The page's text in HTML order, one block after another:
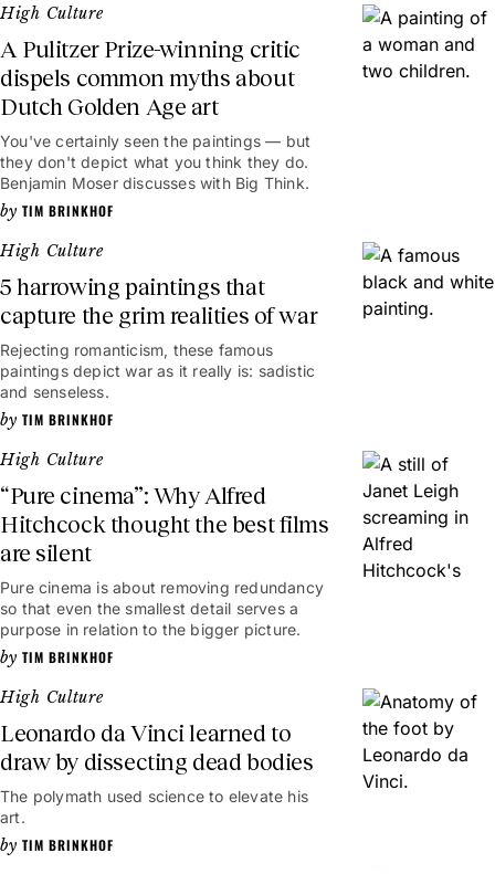
High Culture
A Pulitzer Prize-winning critic
dispels common myths about
Dutch Golden Age art
You've certainly seen the paintings — but
they don't depict what you think they do.
Benjamin Moser discusses with Big Think.
TIM BRINKHOF
High Culture
5 harrowing paintings that
capture the grim realities of war
Rejecting romanticism, these famous
paintings depict war as it really is: sadistic
and senseless.
TIM BRINKHOF
High Culture
“Pure cinema”: Why Alfred
Hitchcock thought the best films
are silent
Pure cinema is about removing redundancy
so that even the smallest detail serves a
purpose in relation to the bigger picture.
TIM BRINKHOF
High Culture
Leonardo da Vinci learned to
draw by dissecting dead bodies
The polymath used science to elevate his
art.
TIM BRINKHOF